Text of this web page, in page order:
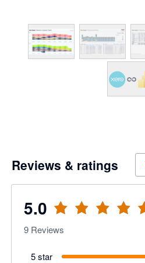
Reviews & ratings
5.0
9 Reviews
5 star